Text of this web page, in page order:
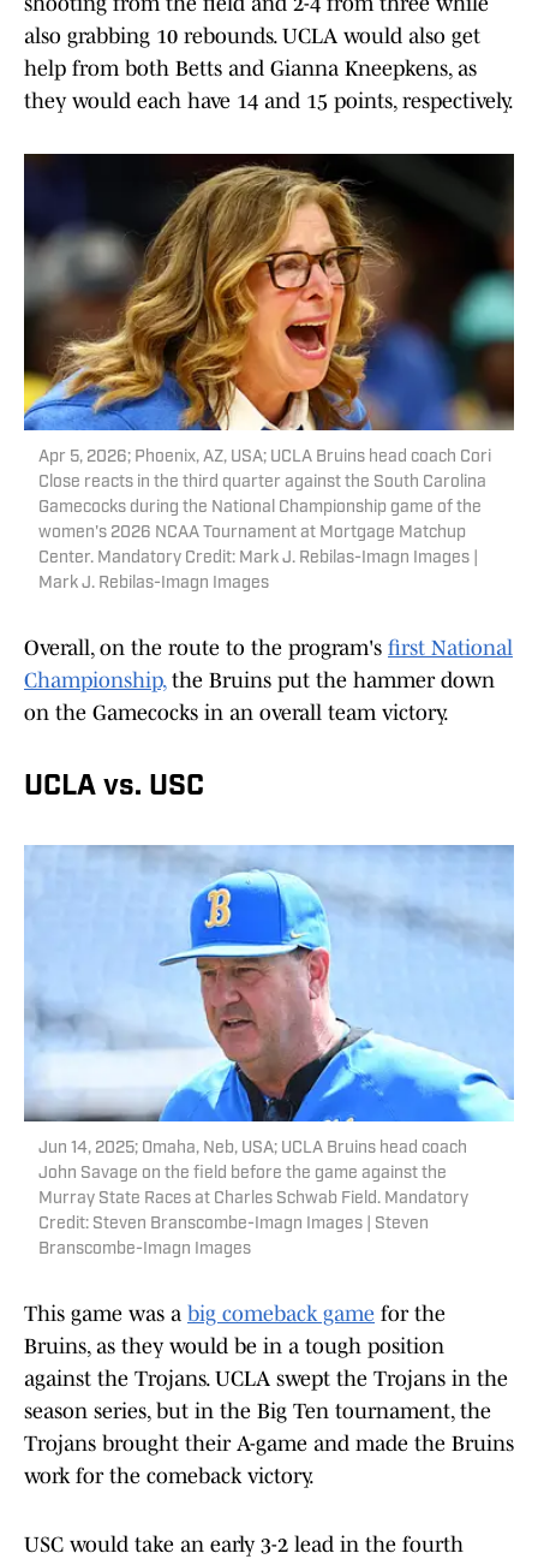
also grabbing 10 rebounds. UCLA would also get
help from both Betts and Gianna Kneepkens, as
they would each have 14 and 15 points, respectively.
Apr 5, 2026; Phoenix, AZ, USA; UCLA Bruins head coach Cori
Close reacts in the third quarter against the South Carolina
Gamecocks during the National Championship game of the
women's 2026 NCAA Tournament at Mortgage Matchup
Center. Mandatory Credit: Mark J. Rebilas-Imagn Images |
Mark J. Rebilas-Imagn Images
Overall, on the route to the program's first National
Championship,the Bruins put the hammer down
on the Gamecocks in an overall team victory.
UCLA vs. USC
Jun 14, 2025; Omaha, Neb, USA; UCLA Bruins head coach
John Savage on the field before the game against the
Murray State Races at Charles Schwab Field. Mandatory
Credit: Steven Branscombe-Imagn Images | Steven
Branscombe-Imagn Images
This game was a big comeback game for the
Bruins, as they would be in a tough position
against the Trojans. UCLA swept the Trojans in the
season series, but in the Big Ten tournament, the
Trojans brought their A-game and made the Bruins
work for the comeback victory.
USC would take an early 3-2 lead in the fourth